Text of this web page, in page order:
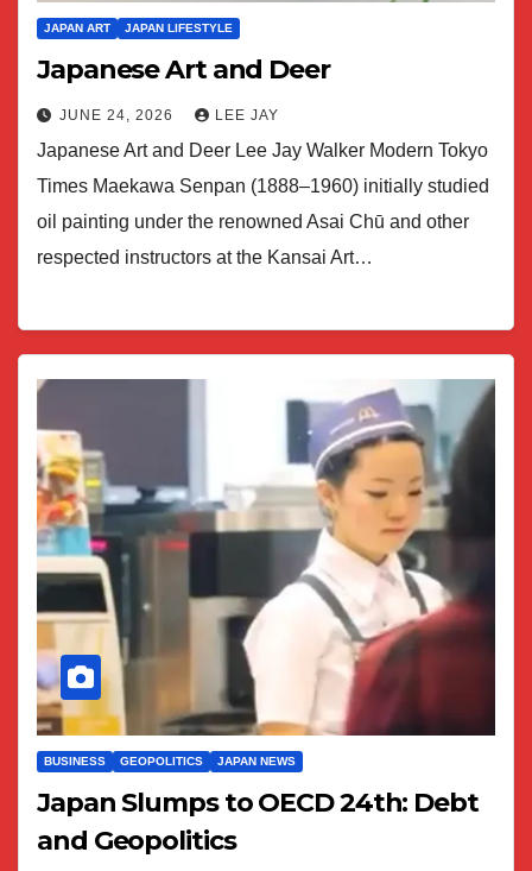
JAPAN ART JAPAN LIFESTYLE
Japanese Art and Deer
JUNE 24, 2026 LEE JAY
Japanese Art and Deer Lee Jay Walker Modern Tokyo
Times Maekawa Senpan (1888–1960) initially studied
oil painting under the renowned Asai Chū and other
respected instructors at the Kansai Art…
BUSINESS GEOPOLITICS JAPAN NEWS
Japan Slumps to OECD 24th: Debt
and Geopolitics